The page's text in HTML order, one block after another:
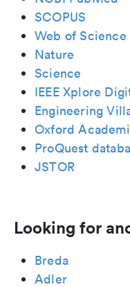
SCOPUS
Web of Science
Nature
Science
IEEE Xplore
Engineering
Oxford
ProQuest
JSTOR
Looking for
Breda
Adler